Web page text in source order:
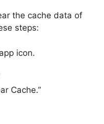
the cache data of
steps:
icon.
Cache.”